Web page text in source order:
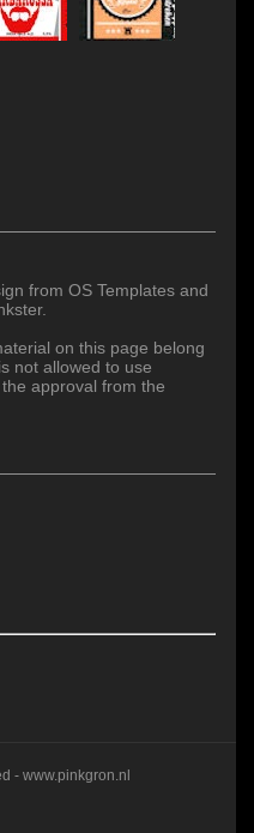
from OS Templates and
on this page belong
not allowed to use
approval from the
-www.pinkgron.nl